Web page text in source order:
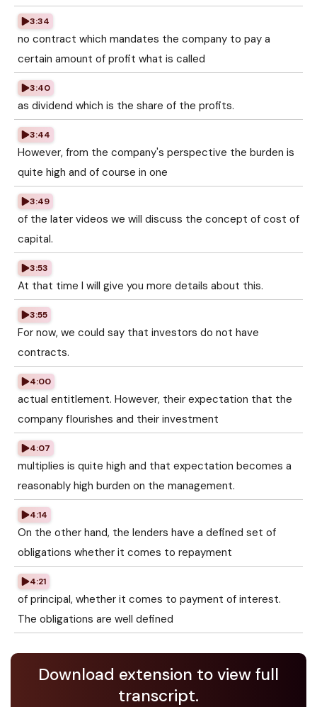
3:34
no contract which mandates the company to pay a
certain amount of profit what is called
3:40
as dividend which is the share of the profits.
3:44
However, from the company's perspective the burden is
quite high and of course in one
3:49
of the later videos we will discuss the concept of cost of
capital.
3:53
At that time I will give you more details about this.
3:55
For now, we could say that investors do not have
contracts.
4:00
actual entitlement. However, their expectation that the
company flourishes and their investment
4:07
multiplies is quite high and that expectation becomes a
reasonably high burden on the management.
4:14
On the other hand, the lenders have a defined set of
obligations whether it comes to repayment
4:21
of principal, whether it comes to payment of interest.
The obligations are well defined
Download extension to view full
transcript.